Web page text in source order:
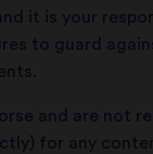
it is your
to guard
and are not
for any